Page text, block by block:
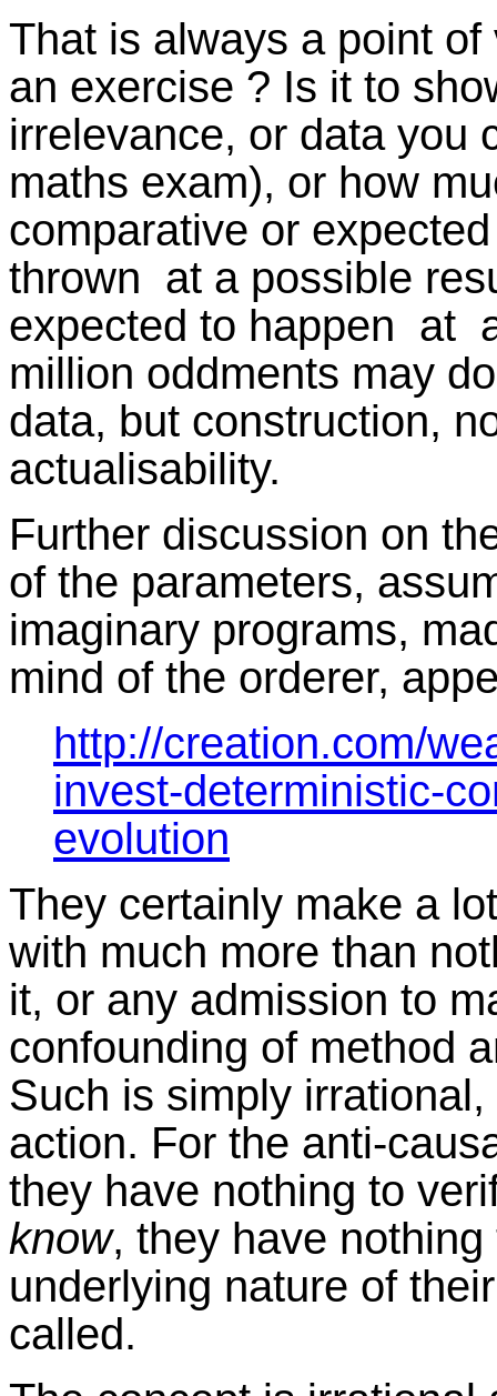
That is always a point
an exercise ? Is it to
irrelevance, or data you
maths exam), or how
comparative or
thrown at a possible
expected to happen at
million oddments may
data, but construction,
actualisability.
Further discussion on
of the parameters,
imaginary programs,
mind of the orderer,
http://creation.com/
invest-deterministic-
evolution
They certainly make a
with much more than
it, or any admission to
confounding of method
Such is simply
action. For the anti-
they have nothing to
know, they have
underlying nature of
called.